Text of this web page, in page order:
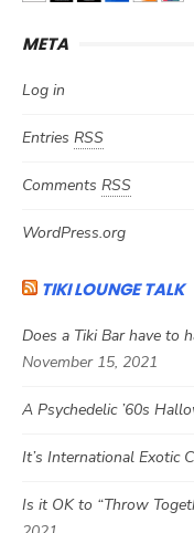
META
Log in
Entries RSS
Comments RSS
WordPress.org
TIKI LOUNGE TALK
Does a Tiki Bar have to
November 15, 2021
A Psychedelic ’60s
It’s International Exotic
Is it OK to “Throw